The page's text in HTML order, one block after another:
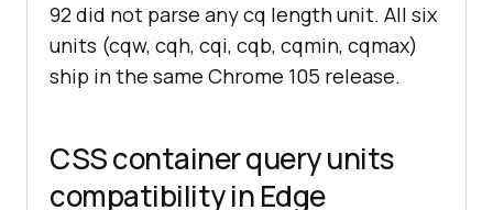
92 did not parse any cq length unit. All six
units (cqw, cqh, cqi, cqb, cqmin, cqmax)
ship in the same Chrome 105 release.
CSS container query units
compatibility in Edge